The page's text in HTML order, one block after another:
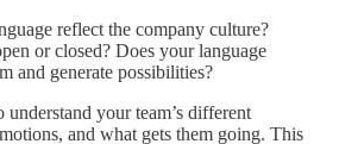
reflect the company culture?
or closed? Does your language
and generate possibilities?
your team’s different
and what gets them going. This